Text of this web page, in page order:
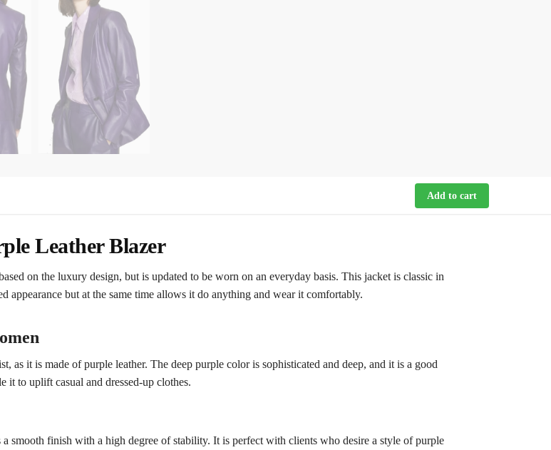
Add to cart
Leather Blazer
on the luxury design, but is updated to be worn on an everyday basis. This jacket is classic in
but at the same time allows it do anything and wear it comfortably.
as it is made of purple leather. The deep purple color is sophisticated and deep, and it is a good
it to uplift casual and dressed-up clothes.
smooth finish with a high degree of stability. It is perfect with clients who desire a style of purple